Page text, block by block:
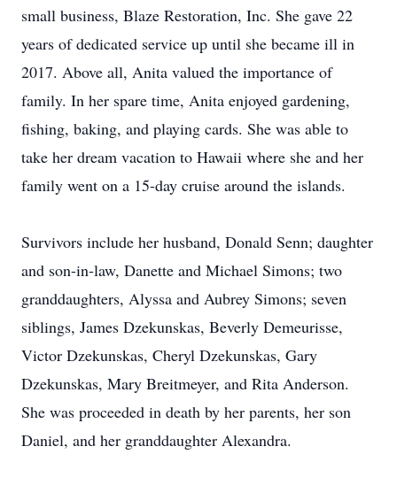
small business, Blaze Restoration, Inc. She gave 22
years of dedicated service up until she became ill in
2017. Above all, Anita valued the importance of
family. In her spare time, Anita enjoyed gardening,
fishing, baking, and playing cards. She was able to
take her dream vacation to Hawaii where she and her
family went on a 15-day cruise around the islands.
Survivors include her husband, Donald Senn; daughter
and son-in-law, Danette and Michael Simons; two
granddaughters, Alyssa and Aubrey Simons; seven
siblings, James Dzekunskas, Beverly Demeurisse,
Victor Dzekunskas, Cheryl Dzekunskas, Gary
Dzekunskas, Mary Breitmeyer, and Rita Anderson.
She was proceeded in death by her parents, her son
Daniel, and her granddaughter Alexandra.